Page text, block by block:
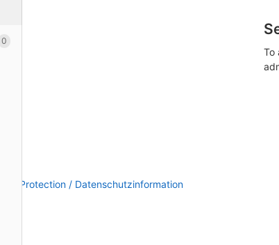
0
To
Data Protection / Datenschutzinformation